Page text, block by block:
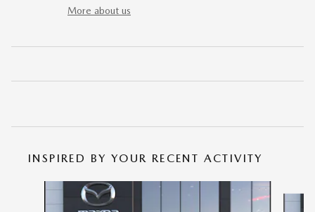
More about us
INSPIRED BY YOUR RECENT ACTIVITY
Slide 1 of 6